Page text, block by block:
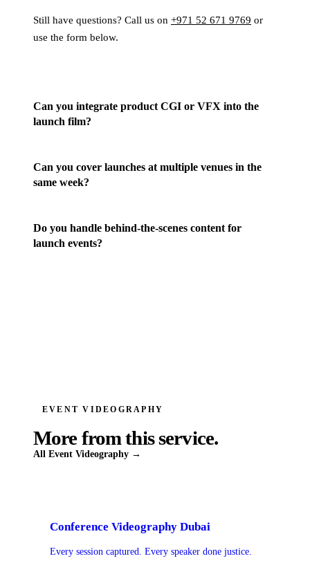
Still have questions? Call us on +971 52 671 9769 or
use the form below.
Can you integrate product CGI or VFX into the
launch film?
Can you cover launches at multiple venues in the
same week?
Do you handle behind-the-scenes content for
launch events?
EVENT VIDEOGRAPHY
More from this service.
All Event Videography →
Conference Videography Dubai
Every session captured. Every speaker done justice.